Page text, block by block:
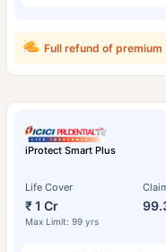
Full refund of premium
iProtect Smart Plus
Life Cover
₹ 1 Cr
Max Limit: 99 yrs